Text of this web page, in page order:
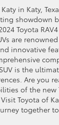
in Katy,
showdown
Toyota
are
innovative
is the
Are you
of the new
Toyota of
together